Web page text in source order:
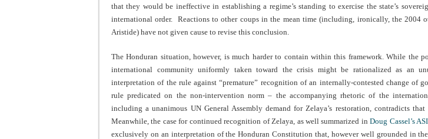
that they would be ineffective in establishing a regime’s standing to exercise the state’s
international order. Reactions to other coups in the mean time (including, ironically, the 2004
Aristide) have not given cause to revise this conclusion.
The Honduran situation, however, is much harder to contain within this framework. While the
international community uniformly taken toward the crisis might be rationalized as an
interpretation of the rule against “premature” recognition of an internally-contested change of
rule predicated on the non-intervention norm – the accompanying rhetoric of the
including a unanimous UN General Assembly demand for Zelaya’s restoration, contradicts that
Meanwhile, the case for continued recognition of Zelaya, as well summarized inDoug Cassel’s
exclusively on an interpretation of the Honduran Constitution that, however well grounded in